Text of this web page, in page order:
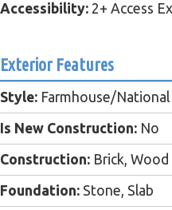
Accessibility: 2+ Access
Exterior Features
Style: Farmhouse/National
Is New Construction: No
Construction: Brick,
Foundation: Stone, Slab